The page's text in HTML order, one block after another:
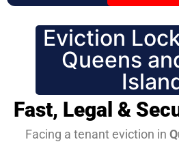
Eviction
Queens
Fast, Legal &
Facing a tenant eviction in